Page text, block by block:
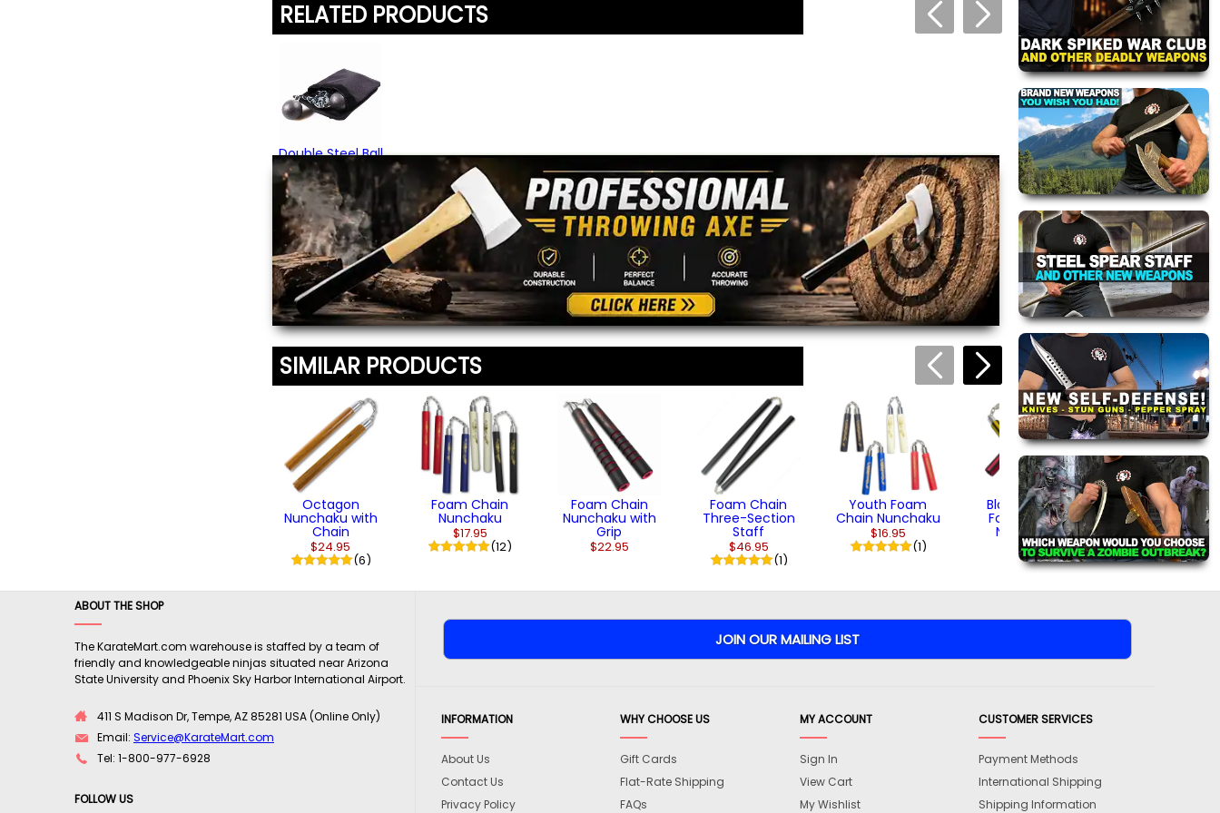
To prevent abuse, all reviews are approved by our
staff before appearing on this page.
Message*
We'll include the product link automatically.
RELATED PRODUCTS
Double Steel Ball
Bola
$74.95
(1)
SIMILAR PRODUCTS
Octagon
Nunchaku with
Chain
$24.95
(6)
Foam Chain
Nunchaku
$17.95
(12)
Foam Chain
Nunchaku with
Grip
$22.95
Foam Chain
Three-Section
Staff
$46.95
(1)
Youth Foam
Chain Nunchaku
$16.95
(1)
Black Striped
Foam Chain
Nunchaku
$18.95
Ninja Series:
Volume 2 - Ninja
Style Kenjutsu
Part 2 (DVD)
$24.95
ABOUT THE SHOP
The KarateMart.com warehouse is staffed by a team of
friendly and knowledgeable ninjas situated near Arizona
State University and Phoenix Sky Harbor International Airport.
411 S Madison Dr, Tempe, AZ 85281 USA (Online Only)
Email: Service@KarateMart.com
Tel: 1-800-977-6928
FOLLOW US
INFORMATION
About Us
Contact Us
Privacy Policy
WHY CHOOSE US
Gift Cards
Flat-Rate Shipping
FAQs
MY ACCOUNT
Sign In
View Cart
My Wishlist
CUSTOMER SERVICES
Payment Methods
International Shipping
Shipping Information